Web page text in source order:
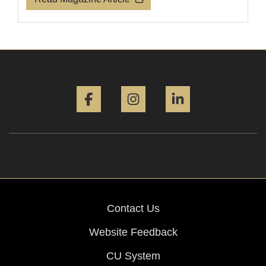
Contact Us
Website Feedback
CU System